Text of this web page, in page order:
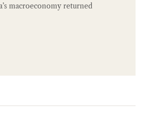
macroeconomy returned